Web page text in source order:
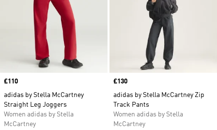
Price
£110
adidas by Stella McCartney
Straight Leg Joggers
Women adidas by Stella
McCartney
Price
£130
adidas by Stella McCartney Zip
Track Pants
Women adidas by Stella
McCartney